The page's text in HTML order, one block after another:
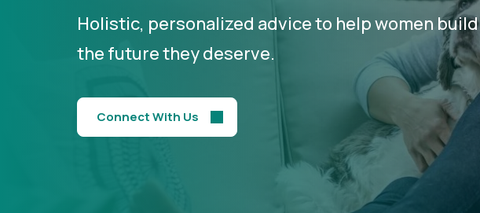
Holistic, personalized advice to help women build
the future they deserve.
Connect With Us